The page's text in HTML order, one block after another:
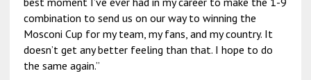
combination to send us on our way to winning the
Mosconi Cup for my team, my fans, and my country. It
doesn’t get any better feeling than that. I hope to do
the same again.”